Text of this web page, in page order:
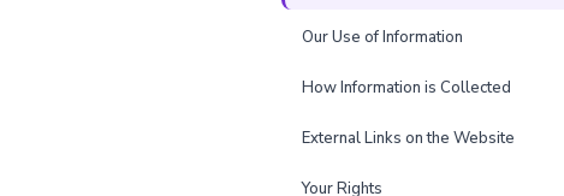
Our Use of Information
How Information is Collected
External Links on the Website
Your Rights